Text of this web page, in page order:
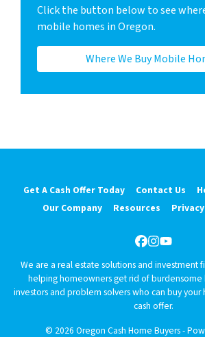
Click the button below to see
mobile homes in Oregon.
Where We Buy Mobile
Get A Cash Offer Today Contact Us
Our Company
Resources
Facebook
Instagram
YouTube
We are a real estate solutions and investment
helping homeowners get rid of burdensome
investors and problem solvers who can buy your
cash offer.
© 2026 Oregon Cash Home Buyers -